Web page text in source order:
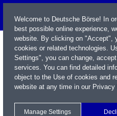
Welcome to Deutsche Börse! In
best possible online experience,
website. By clicking on "Accept",
cookies or related technologies.
Settings", you can change,
services. You can find detailed
object to the Use of cookies and
website at any time in our Privacy
Manage Settings